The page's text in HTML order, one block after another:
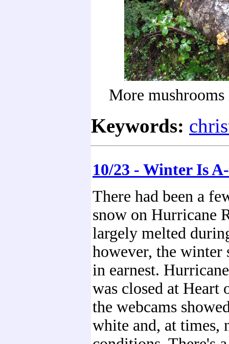
More
Keywords:
10/23 - Winter Is
There had been a
snow on Hurricane
largely melted
however, the winter
in earnest.
was closed at Heart
the webcams
white and, at times,